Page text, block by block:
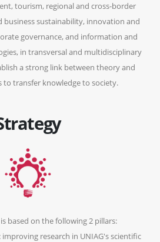
tourism, regional and cross-border
business sustainability, innovation and
governance, and information and
in transversal and multidisciplinary
a strong link between theory and
to transfer knowledge to society.
based on the following 2 pillars:
improving research in UNIAG's scientific